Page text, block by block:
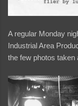
A regular Monday
Industrial Area
the few photos taken